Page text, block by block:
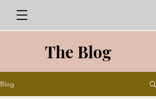
The Blog
Blog